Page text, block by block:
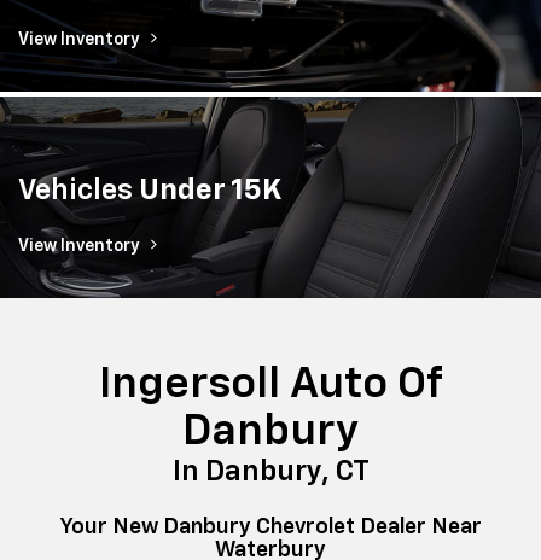
View Inventory
Vehicles Under 15K
View Inventory
Ingersoll Auto Of
Danbury
In Danbury, CT
Your New Danbury Chevrolet Dealer Near
Waterbury